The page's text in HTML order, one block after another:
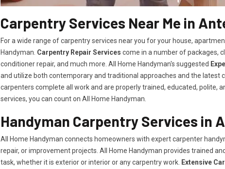
Carpentry Services Near Me in
For a wide range of carpentry services near you for your house,
Handyman. Carpentry Repair Services come in a number of packages,
conditioner repair, and much more. All Home Handyman's suggested
and utilize both contemporary and traditional approaches and the latest
carpenters complete all work and are properly trained, educated, polite,
services, you can count on All Home Handyman.
Handyman Carpentry Services in
All Home Handyman connects homeowners with expert carpenter
repair, or improvement projects. All Home Handyman provides trained
task, whether it is exterior or interior or any carpentry work. Extensive